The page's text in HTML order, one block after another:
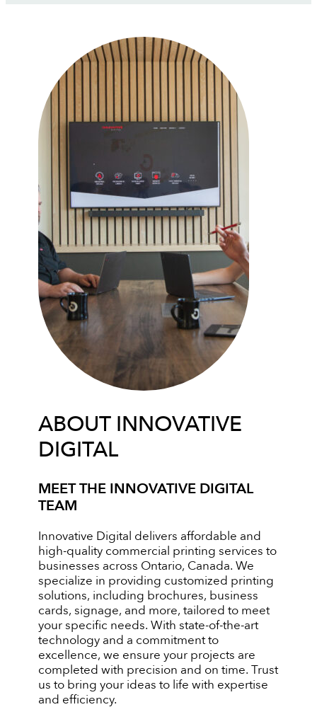
ABOUT INNOVATIVE
DIGITAL
MEET THE INNOVATIVE DIGITAL
TEAM
Innovative Digital delivers affordable and
high-quality commercial printing services to
businesses across Ontario, Canada. We
specialize in providing customized printing
solutions, including brochures, business
cards, signage, and more, tailored to meet
your specific needs. With state-of-the-art
technology and a commitment to
excellence, we ensure your projects are
completed with precision and on time. Trust
us to bring your ideas to life with expertise
and efficiency.